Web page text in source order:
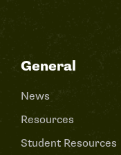
General
News
Resources
Student Resources